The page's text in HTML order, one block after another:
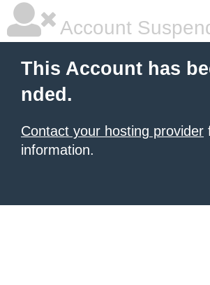
Account
This Account has
nded.
Contact your hosting provider
information.